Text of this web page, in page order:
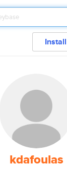
Install
kdafoulas